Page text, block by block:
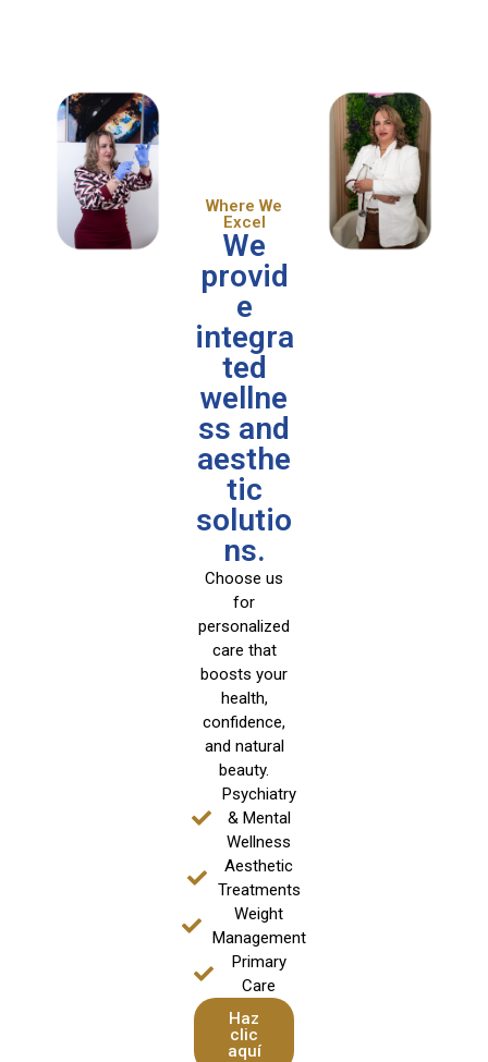
Where We
Excel
We
provid
e
integra
ted
wellne
ss and
aesthe
tic
solutio
ns.
Choose us
for
personalized
care that
boosts your
health,
confidence,
and natural
beauty.
Psychiatry
& Mental
Wellness
Aesthetic
Treatments
Weight
Management
Primary
Care
Haz
clic
aquí